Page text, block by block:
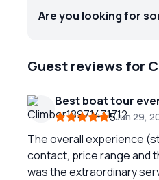
Are you looking for
Guest reviews for
Best boat tour
5Jun 29,
The overall experience
contact, price range and
was the extraordinary